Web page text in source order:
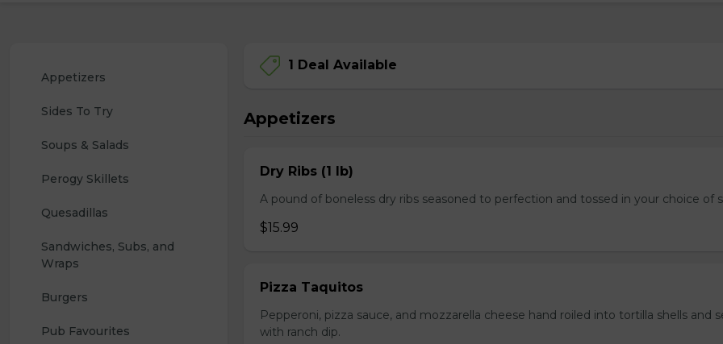
Appetizers
Sides To Try
Soups & Salads
Perogy Skillets
Quesadillas
Sandwiches, Subs, and
Wraps
Burgers
Pub Favourites
1 Deal Available
Appetizers
Dry Ribs (1 lb)
A pound of boneless dry ribs seasoned to perfection and tossed in your choice of
$15.99
Pizza Taquitos
Pepperoni, pizza sauce, and mozzarella cheese hand roiled into tortilla shells and
with ranch dip.